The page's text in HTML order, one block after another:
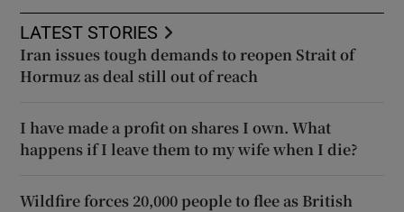
LATEST STORIES
Iran issues tough demands to reopen Strait of
Hormuz as deal still out of reach
I have made a profit on shares I own. What
happens if I leave them to my wife when I die?
Wildfire forces 20,000 people to flee as British